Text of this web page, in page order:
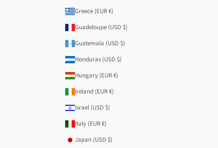
Greece (EUR €)
Guadeloupe (USD $)
Guatemala (USD $)
Honduras (USD $)
Hungary (EUR €)
Ireland (EUR €)
Israel (USD $)
Italy (EUR €)
Japan (USD $)